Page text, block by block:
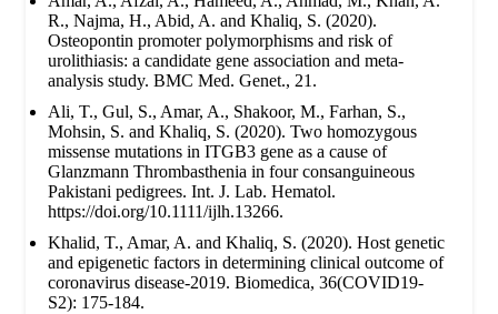
R., Najma, H., Abid, A. and Khaliq, S. (2020).
Osteopontin promoter polymorphisms and risk of
urolithiasis: a candidate gene association and meta-
analysis study. BMC Med. Genet., 21.
Ali, T., Gul, S., Amar, A., Shakoor, M., Farhan, S.,
Mohsin, S. and Khaliq, S. (2020). Two homozygous
missense mutations in ITGB3 gene as a cause of
Glanzmann Thrombasthenia in four consanguineous
Pakistani pedigrees. Int. J. Lab. Hematol.
https://doi.org/10.1111/ijlh.13266.
Khalid, T., Amar, A. and Khaliq, S. (2020). Host genetic
and epigenetic factors in determining clinical outcome of
coronavirus disease-2019. Biomedica, 36(COVID19-
S2): 175-184.